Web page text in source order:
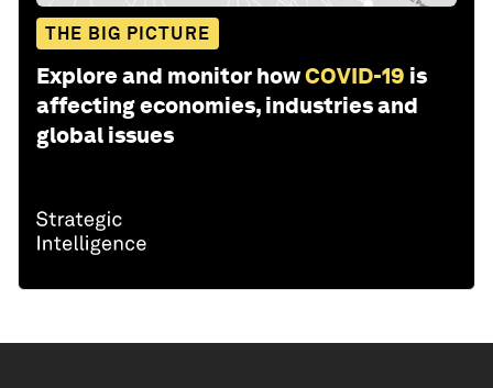
THE BIG PICTURE
Explore and monitor howCOVID-19 is
affecting economies, industries and
global issues